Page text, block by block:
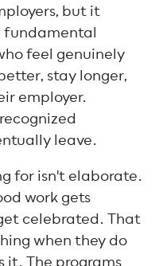
but it
fundamental
feel genuinely
stay longer,
employer.
leave.
for isn't elaborate.
work gets
celebrated. That
when they do
it. The programs